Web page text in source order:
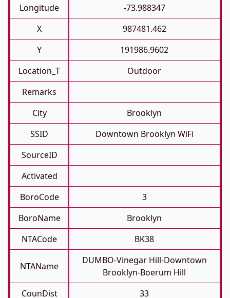
Longitude
-73.988347
X
987481.462
Y
191986.9602
Location_T
Outdoor
Remarks
City
Brooklyn
SSID
Downtown Brooklyn WiFi
SourceID
Activated
BoroCode
3
BoroName
Brooklyn
NTACode
BK38
NTAName
DUMBO-Vinegar Hill-Downtown
Brooklyn-Boerum Hill
CounDist
33